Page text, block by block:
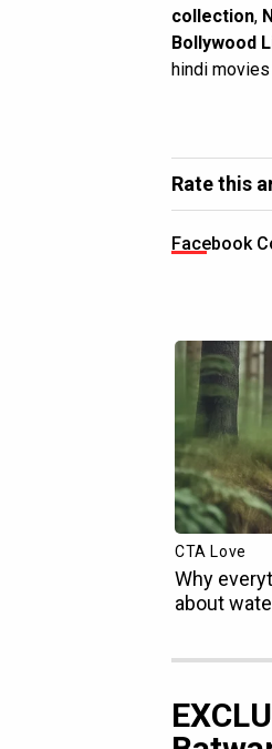
collection,
Bollywood
hindi
Rate this
Facebook